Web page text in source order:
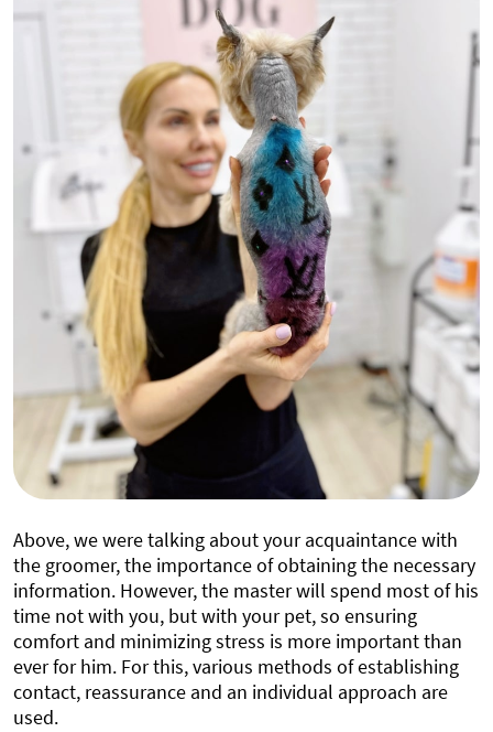
Above, we were talking about your acquaintance with
the groomer, the importance of obtaining the necessary
information. However, the master will spend most of his
time not with you, but with your pet, so ensuring
comfort and minimizing stress is more important than
ever for him. For this, various methods of establishing
contact, reassurance and an individual approach are
used.